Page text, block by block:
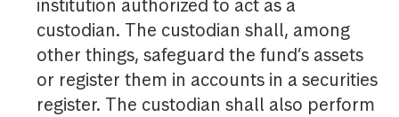
institution authorized to act as a
custodian. The custodian shall, among
other things, safeguard the fund’s assets
or register them in accounts in a securities
register. The custodian shall also perform